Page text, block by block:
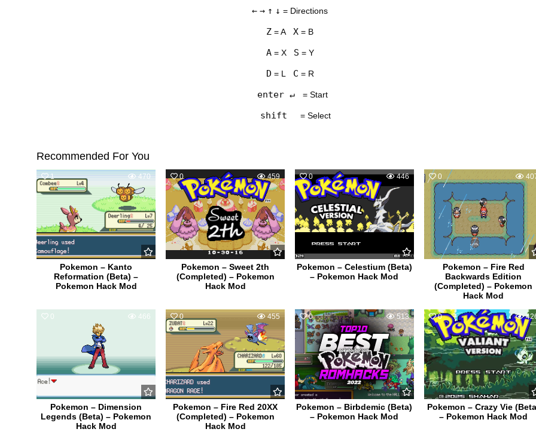
← → ↑ ↓ = Directions
Z = A X = B
A= X S = Y
D = L C = R
enter ↵ = Start
shift = Select
Recommended For You
1 470
Pokemon – Kanto
Reformation (Beta) –
Pokemon Hack Mod
0 459
Pokemon – Sweet 2th
(Completed) – Pokemon
Hack Mod
0 446
Pokemon – Celestium (Beta)
– Pokemon Hack Mod
0
Pokemon – Fire Red
Backwards Edition
(Completed) – Pokemon
Hack Mod
0 466
Pokemon – Dimension
Legends (Beta) – Pokemon
Hack Mod
0 455
Pokemon – Fire Red 20XX
(Completed) – Pokemon
Hack Mod
0 513
Pokemon – Birbdemic (Beta)
– Pokemon Hack Mod
0
Pokemon – Crazy Vie
– Pokemon Hack Mod